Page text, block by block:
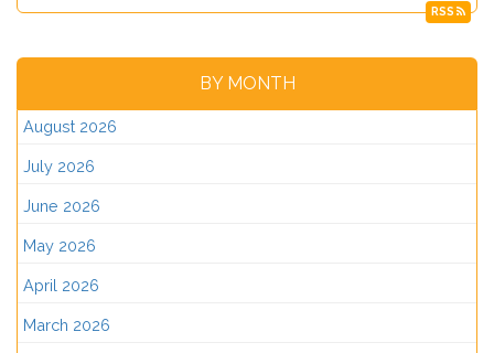
RSS
BY MONTH
August 2026
July 2026
June 2026
May 2026
April 2026
March 2026